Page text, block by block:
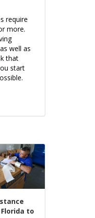
require
more.
well as
that
start
to